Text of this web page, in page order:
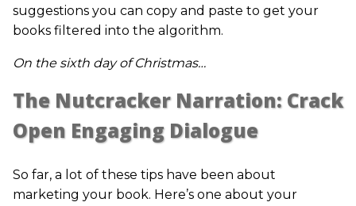
suggestions you can copy and paste to get your
books filtered into the algorithm.
On the sixth day of Christmas…
The Nutcracker Narration: Crack
Open Engaging Dialogue
So far, a lot of these tips have been about
marketing your book. Here’s one about your